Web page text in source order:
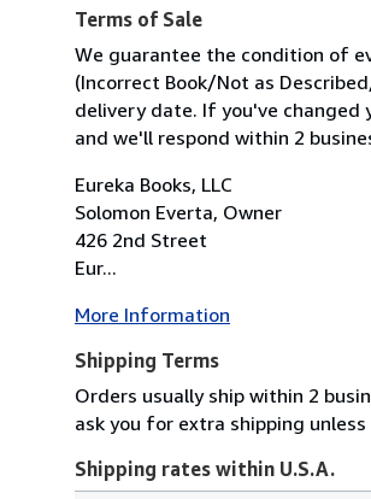
Terms of Sale
We guarantee the condition of
(Incorrect Book/Not as
delivery date. If you've changed
and we'll respond within 2
Eureka Books, LLC
Solomon Everta, Owner
426 2nd Street
Eur...
More Information
Shipping Terms
Orders usually ship within 2
ask you for extra shipping
Shipping rates within U.S.A.